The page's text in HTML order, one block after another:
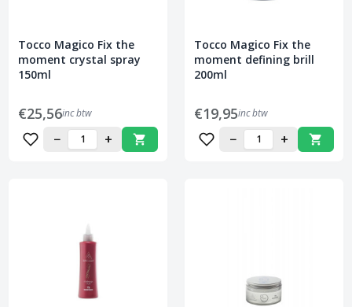
Tocco Magico Fix the
moment crystal spray
150ml
€25,56inc btw
− +
Tocco Magico Fix the
moment defining brill
200ml
€19,95inc btw
− +